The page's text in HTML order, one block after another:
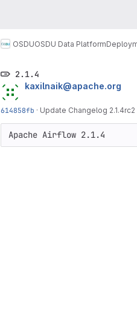
OSDUOSDU Data Platform
2.1.4
kaxilnaik@apache.org
614858fb · Update Changelog 2.1.4rc2